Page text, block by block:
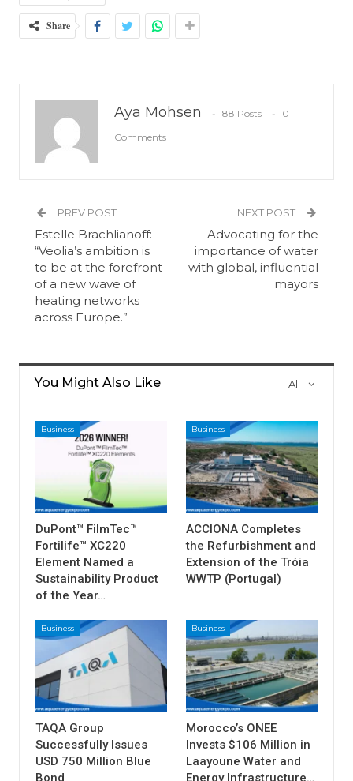
Share
Aya Mohsen 88 Posts
0
Comments
PREV POST
Estelle Brachlianoff:
“Veolia’s ambition is
to be at the forefront
of a new wave of
heating networks
across Europe.”
NEXT POST
Advocating for the
importance of water
with global, influential
mayors
All
You Might Also Like
Business
DuPont™ FilmTec™
Fortilife™ XC220
Element Named a
Sustainability Product
of the Year…
Business
ACCIONA Completes
the Refurbishment and
Extension of the Tróia
WWTP (Portugal)
Business
TAQA Group
Successfully Issues
USD 750 Million Blue
Bond
Business
Morocco’s ONEE
Invests $106 Million in
Laayoune Water and
Energy Infrastructure…